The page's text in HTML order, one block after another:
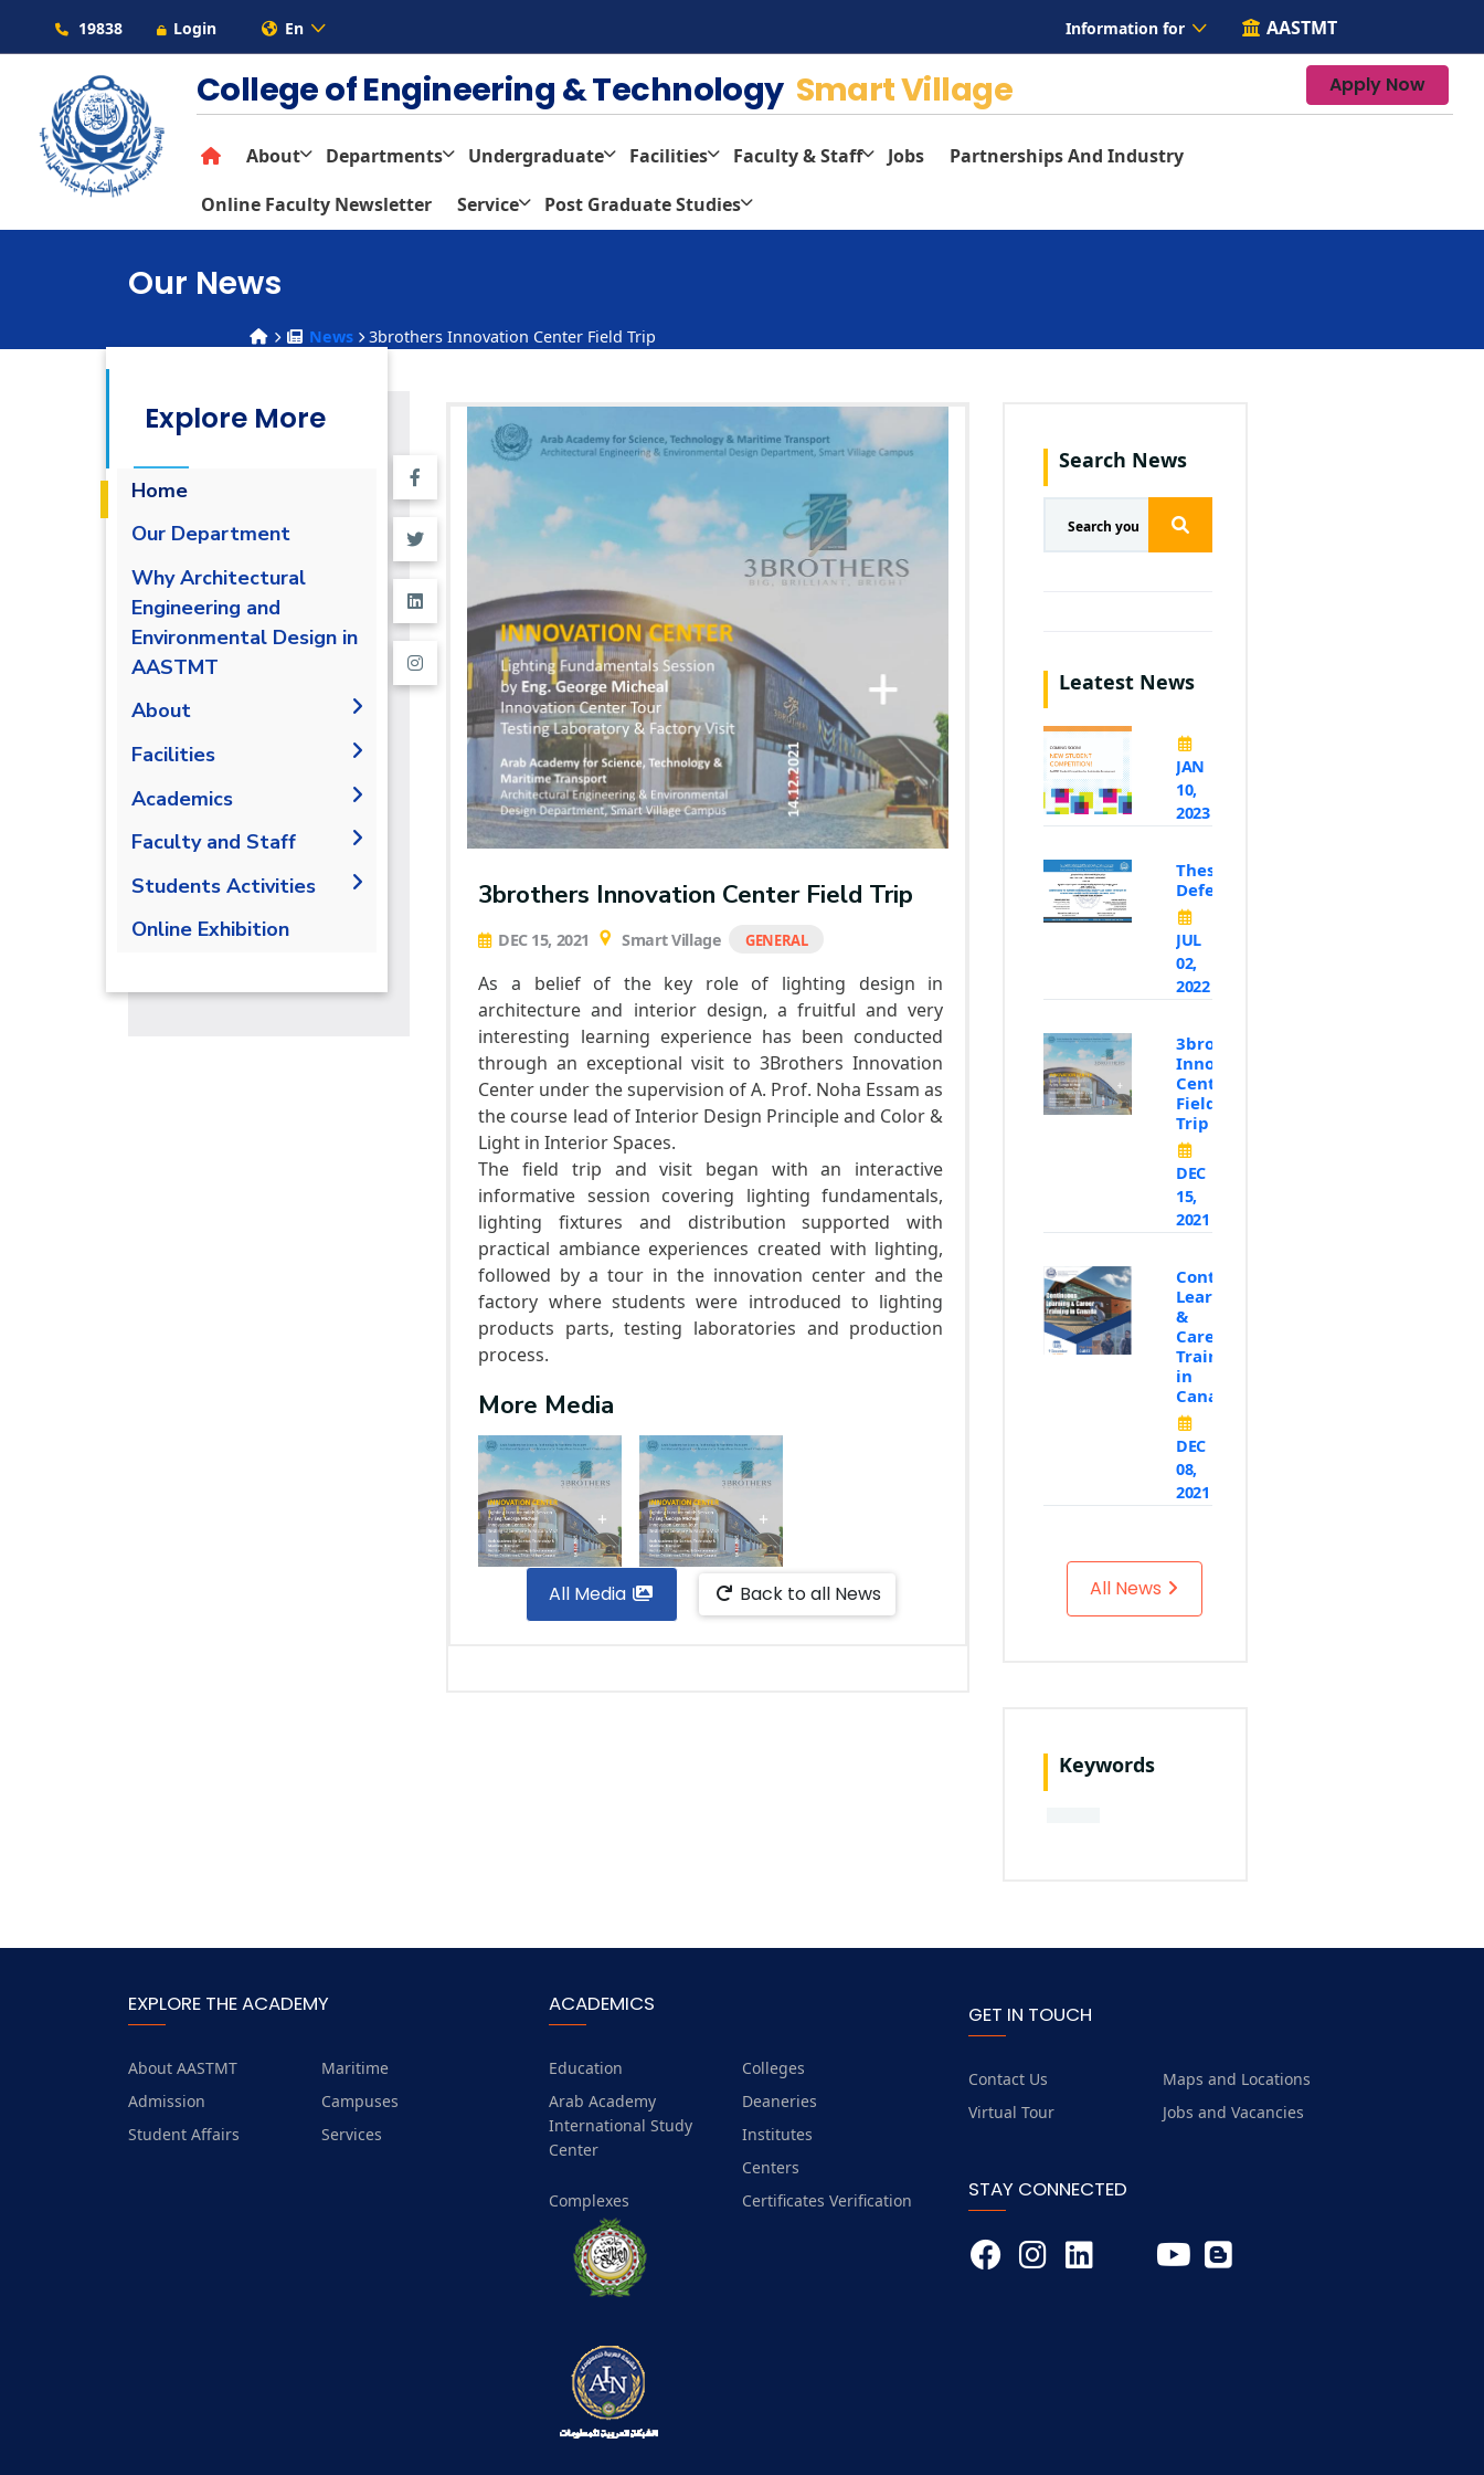
19838 Login En Information for AASTMT
College of Engineering & Technology Smart Village Apply Now
About Departments Undergraduate Facilities Faculty & Staff Jobs
Partnerships And Industry
Online Faculty Newsletter
Service Post Graduate Studies
Our News
News 3brothers Innovation Center Field Trip
Explore More
Home
Our Department
Why Architectural
Engineering and
Environmental Design in
AASTMT
About
The Department
Certification
Outcomes
Markets and job
Brief & Contacts
Facilities
Space & Place
Drawing Halls &
Classrooms
Fabrication Labs
Library
Academics
Undergraduate Schedule
Faculty and Staff
Faculty Members
Staff
Students Activities
Trips
Online Exhibition
3brothers Innovation Center Field Trip
DEC 15, 2021 Smart Village GENERAL
As a belief of the key role of lighting design in
architecture and interior design, a fruitful and very
interesting learning experience has been conducted
through an exceptional visit to 3Brothers Innovation
Center under the supervision of A. Prof. Noha Essam as
the course lead of Interior Design Principle and Color &
Light in Interior Spaces.
The field trip and visit began with an interactive
informative session covering lighting fundamentals,
lighting fixtures and distribution supported with
practical ambiance experiences created with lighting,
followed by a tour in the innovation center and the
factory where students were introduced to lighting
products parts, testing laboratories and production
process.
More Media
All Media Back to all News
Search News
Leatest News
JAN
10,
2023
Thesis
Defence
JUL
02,
2022
3brothers
Innovation
Center
Field
Trip
DEC
15,
2021
Continous
Learning
&
Career
Training
in
Canada
DEC
08,
2021
All News
Keywords
EXPLORE THE ACADEMY
About AASTMT
Maritime
Admission
Campuses
Student Affairs
Services
ACADEMICS
Education
Colleges
Arab Academy
International Study
Center
Deaneries
Institutes
Centers
Complexes
Certificates Verification
GET IN TOUCH
Contact Us
Maps and Locations
Virtual Tour
Jobs and Vacancies
STAY CONNECTED